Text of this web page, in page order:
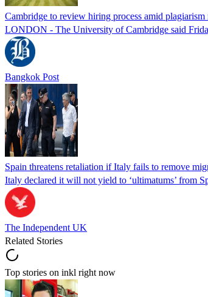
Cambridge to review hiring process amid plagiarism
LONDON - The University of Cambridge said
Bangkok Post
Spain threatens retaliation if Italy fails to remove
Italy declared it will not yield to ‘ultimatums’ from
The Independent UK
Related Stories
Top stories on inkl right now